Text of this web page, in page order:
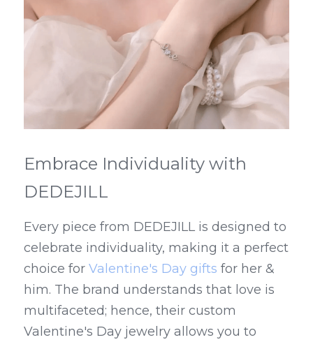
Embrace Individuality with
DEDEJILL
Every piece from DEDEJILL is designed to
celebrate individuality, making it a perfect
choice for Valentine's Day gifts for her &
him. The brand understands that love is
multifaceted; hence, their custom
Valentine's Day jewelry allows you to